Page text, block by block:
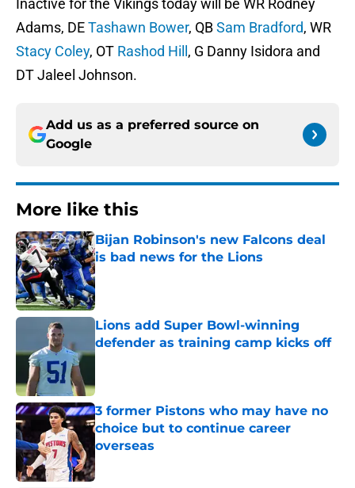
Inactive for the Vikings today will be WR Rodney
Adams, DETashawn Bower, QBSam Bradford, WR
Stacy Coley, OT Rashod Hill , G Danny Isidora and
DT Jaleel Johnson.
Add us as a preferred source on
Google
More like this
Bijan Robinson's new Falcons deal
is bad news for the Lions
Published by on Invalid Date
Lions add Super Bowl-winning
defender as training camp kicks off
Published by on Invalid Date
3 former Pistons who may have no
choice but to continue career
overseas
Published by on Invalid Date